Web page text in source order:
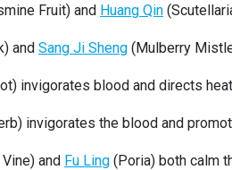
Fruit) and Huang Qin
and Sang Ji Sheng (Mulberry
invigorates blood and directs
invigorates the blood and
and Fu Ling (Poria) both calm